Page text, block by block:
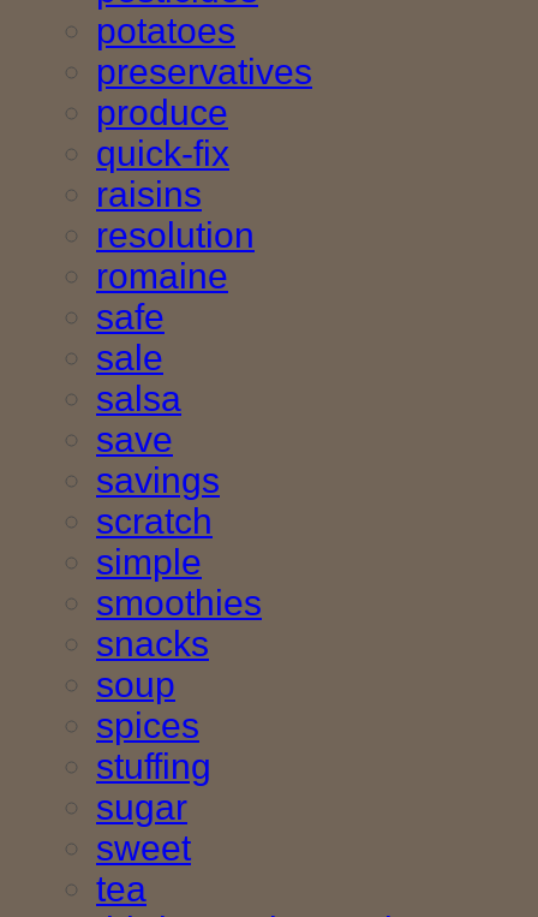
potatoes
preservatives
produce
quick-fix
raisins
resolution
romaine
safe
sale
salsa
save
savings
scratch
simple
smoothies
snacks
soup
spices
stuffing
sugar
sweet
tea